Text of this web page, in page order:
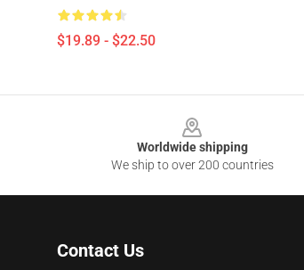
$19.89 - $22.50
Worldwide shipping
We ship to over 200 countries
Contact Us